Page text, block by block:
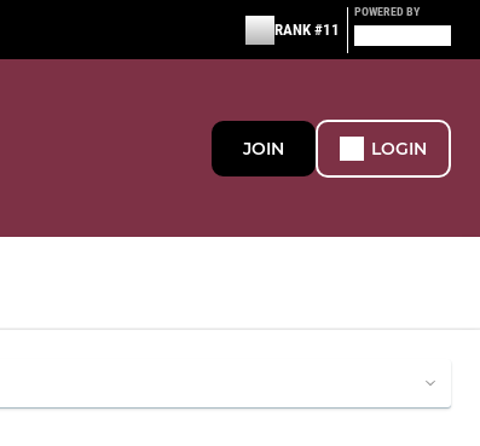
RANK #11
POWERED BY
JOIN LOGIN